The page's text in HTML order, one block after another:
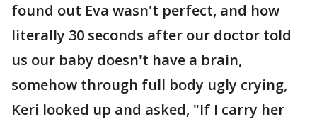
found out Eva wasn't perfect, and how
literally 30 seconds after our doctor told
us our baby doesn't have a brain,
somehow through full body ugly crying,
Keri looked up and asked, "If I carry her